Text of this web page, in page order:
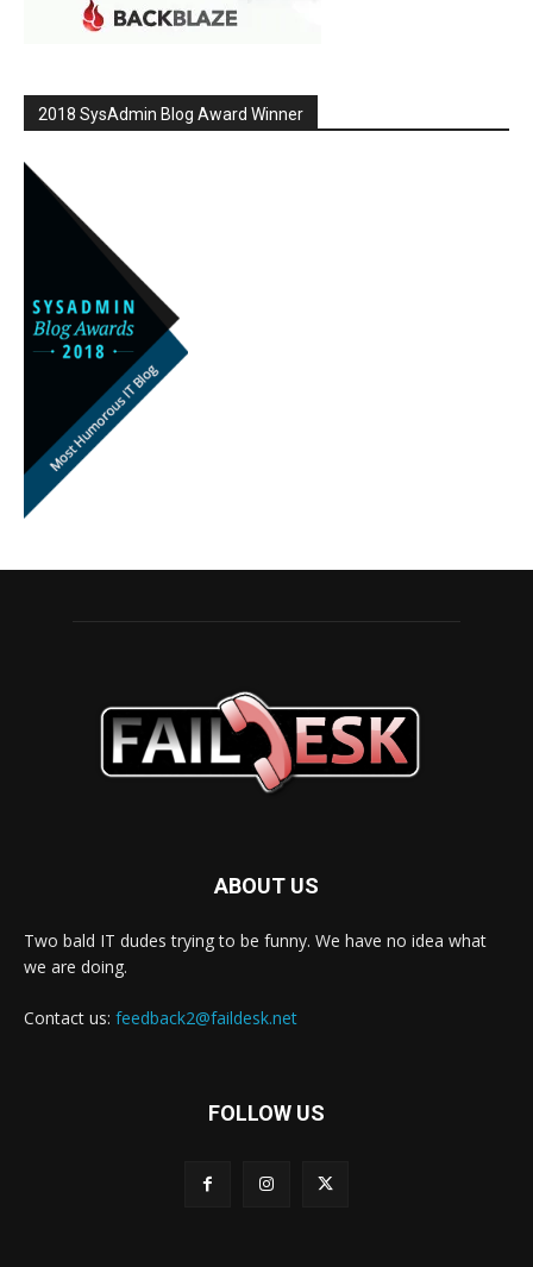
2018 SysAdmin Blog Award Winner
ABOUT US
Two bald IT dudes trying to be funny. We have no idea what
we are doing.
Contact us: feedback2@faildesk.net
FOLLOW US